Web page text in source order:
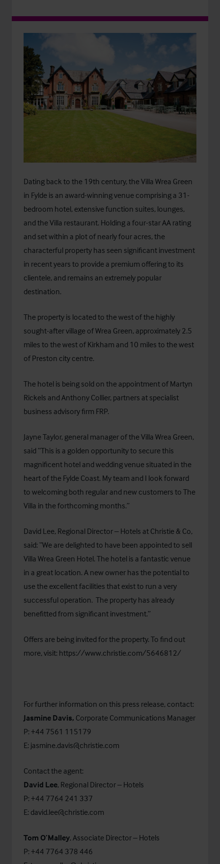
Dating back to the 19th century, the Villa Wrea Green
in Fylde is an award-winning venue comprising a 31-
bedroom hotel, extensive function suites, lounges,
and the Villa restaurant. Holding a four-star AA rating
and set within a plot of nearly four acres, the
characterful property has seen significant investment
in recent years to provide a premium offering to its
clientele, and remains an extremely popular
destination.
The property is located to the west of the highly
sought-after village of Wrea Green, approximately 2.5
miles to the west of Kirkham and 10 miles to the west
of Preston city centre.
The hotel is being sold on the appointment of Martyn
Rickels and Anthony Collier, partners at specialist
business advisory firm FRP.
Jayne Taylor, general manager of the Villa Wrea Green,
said “This is a golden opportunity to secure this
magnificent hotel and wedding venue situated in the
heart of the Fylde Coast. My team and I look forward
to welcoming both regular and new customers to The
Villa in the forthcoming months.”
David Lee, Regional Director – Hotels at Christie & Co,
said: “We are delighted to have been appointed to sell
Villa Wrea Green Hotel. The hotel is a fantastic venue
in a great location. A new owner has the potential to
use the excellent facilities that exist to run a very
successful operation. The property has already
benefitted from significant investment.”
Offers are being invited for the property. To find out
more, visit: https://www.christie.com/5646812/
For further information on this press release, contact:
Jasmine Davis, Corporate Communications Manager
P: +44 7561 115179
E: jasmine.davis@christie.com
Contact the agent:
David Lee, Regional Director – Hotels
P: +44 7764 241 337
E: david.lee@christie.com
Tom O’Malley, Associate Director – Hotels
P: +44 7764 378 446